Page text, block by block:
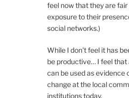
feel now that they are
exposure to their
social networks.)
While I don’t feel it has
be productive… I feel that
can be used as evidence
change at the local
institutions today.